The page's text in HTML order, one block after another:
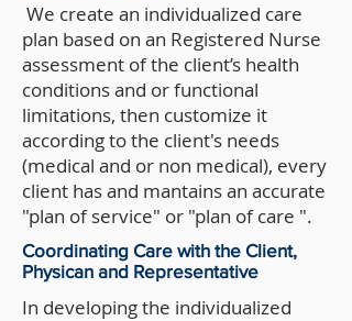
We create an individualized care
plan based on an Registered Nurse
assessment of the client’s health
conditions and or functional
limitations, then customize it
according to the client's needs
(medical and or non medical), every
client has and mantains an accurate
"plan of service" or "plan of care ".
Coordinating Care with the Client,
Physican and Representative
In developing the individualized